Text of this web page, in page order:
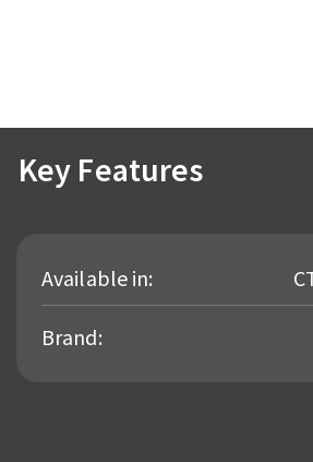
Key Features
Available in:
Brand: